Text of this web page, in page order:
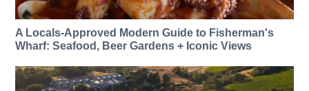
A Locals-Approved Modern Guide to Fisherman's
Wharf: Seafood, Beer Gardens + Iconic Views